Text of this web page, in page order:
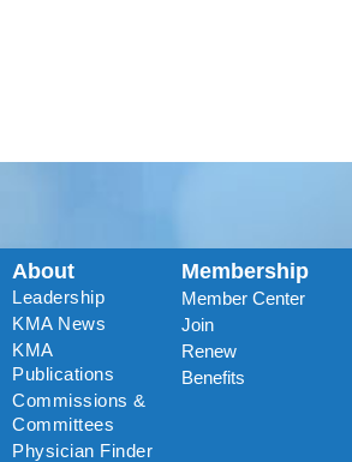
About
Leadership
KMA News
KMA
Publications
Commissions &
Committees
Physician Finder
Membership
Member Center
Join
Renew
Benefits